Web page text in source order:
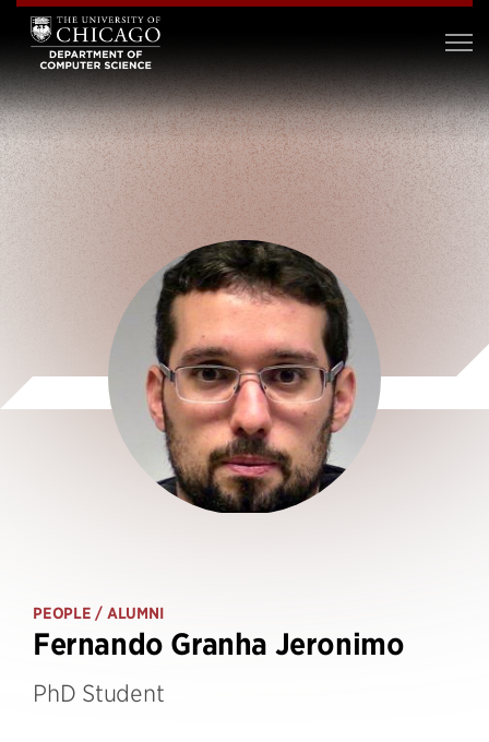
PEOPLE / ALUMNI
Fernando Granha Jeronimo
PhD Student